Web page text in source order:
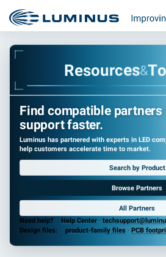
Resources&To
Find compatible partners
support faster.
Luminus has partnered with experts in LED
help customers accelerate time to market.
Search by Product
Browse Partners
All Partners
Need help?
Help Center ·
Design files:
product-family files · PCB